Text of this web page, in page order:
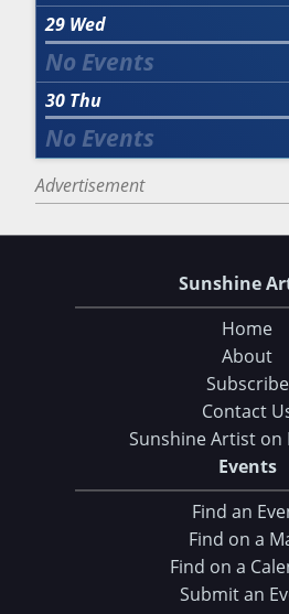
29 Wed
30 Thu
Advertisement
Sunshine
Home
About
Subscribe
Contact
Sunshine Artist on
Events
Find an
Find on a
Find on a
Submit an